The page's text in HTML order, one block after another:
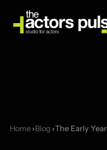
Home ›Blog ›The Early